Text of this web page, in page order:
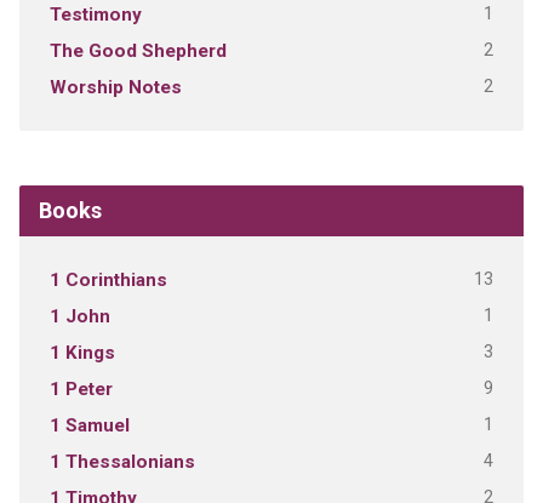
Testimony 1
The Good Shepherd 2
Worship Notes 2
Books
1 Corinthians 13
1 John 1
1 Kings 3
1 Peter 9
1 Samuel 1
1 Thessalonians 4
1 Timothy 2